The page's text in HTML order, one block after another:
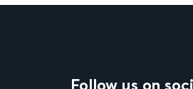
Follow us on